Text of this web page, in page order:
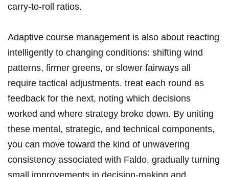
carry-to-roll ratios.
Adaptive course management is also about reacting
intelligently to changing conditions: shifting wind
patterns, firmer greens, or slower fairways all
require tactical adjustments. treat each round as
feedback for the next, noting which decisions
worked and where strategy broke down. By uniting
these mental, strategic, and technical components,
you can move toward the kind of unwavering
consistency associated with Faldo, gradually turning